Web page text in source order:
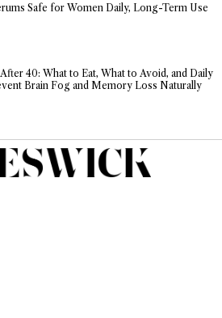
Safe for Women Daily, Long-Term Use
40: What to Eat, What to Avoid, and Daily
Brain Fog and Memory Loss Naturally